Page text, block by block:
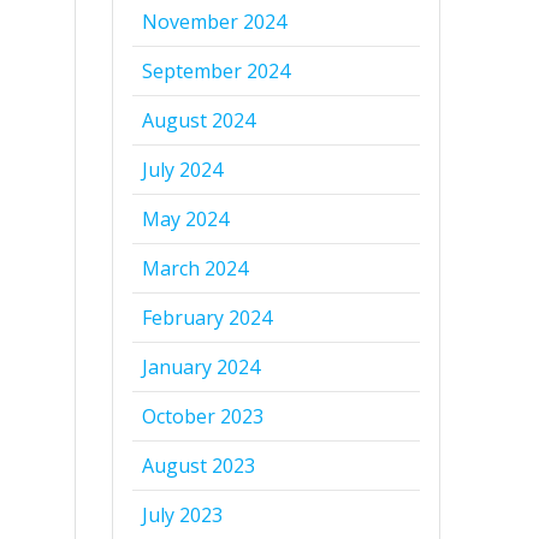
November 2024
September 2024
August 2024
July 2024
May 2024
March 2024
February 2024
January 2024
October 2023
August 2023
July 2023